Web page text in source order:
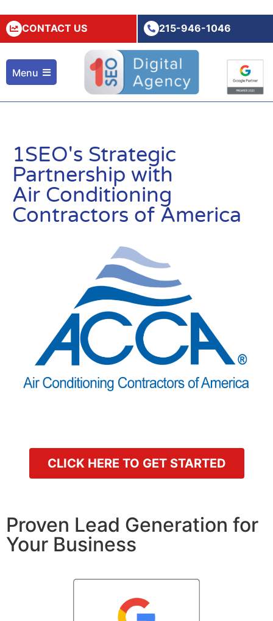
CONTACT US 215-946-1046
Menu
1SEO's Strategic
Partnership with
Air Conditioning
Contractors of America
CLICK HERE TO GET STARTED
Proven Lead Generation for
Your Business